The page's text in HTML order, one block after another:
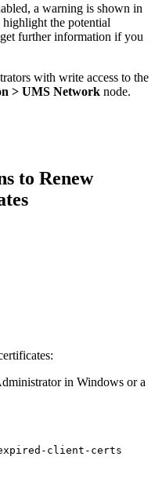
a warning is shown in
the potential
further information if you
with write access to the
> UMS Network node.
to Renew
in Windows or a
client-certs